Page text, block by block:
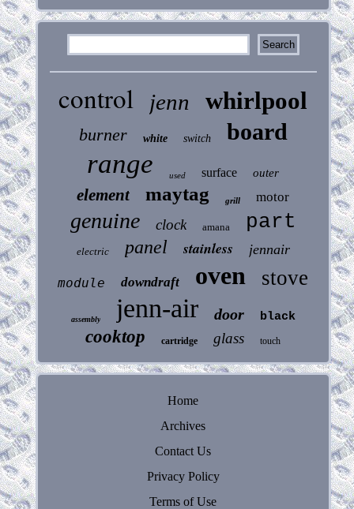
control jenn whirlpool
burner white switch board
range used surface outer
element maytag grill motor
genuine clock amana part
electric panel stainless jennair
module downdraft oven stove
assembly jenn-air door black
cooktop cartridge glass touch
Home
Archives
Contact Us
Privacy Policy
Terms of Use